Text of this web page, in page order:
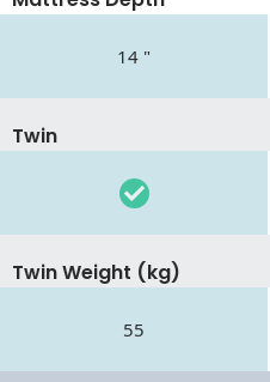
14 "
Twin
Twin Weight (kg)
55